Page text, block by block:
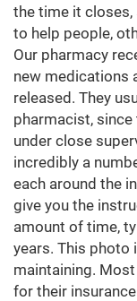
the time it closes,
to help people,
Our pharmacy
new medications
released. They
pharmacist,
under close
incredibly a
each around the
give you the
amount of time,
years. This photo
maintaining.
for their